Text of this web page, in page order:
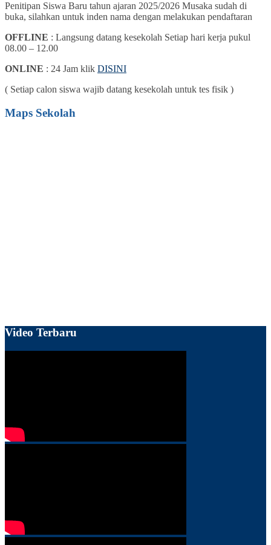
Penitipan Siswa Baru tahun ajaran 2025/2026 Musaka sudah di
buka, silahkan untuk inden nama dengan melakukan pendaftaran
OFFLINE : Langsung datang kesekolah Setiap hari kerja pukul
08.00 – 12.00
ONLINE : 24 Jam klik DISINI
( Setiap calon siswa wajib datang kesekolah untuk tes fisik )
Maps Sekolah
Video Terbaru